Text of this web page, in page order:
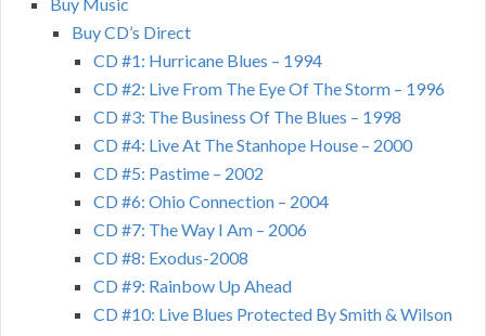
Buy CD’s Direct
CD #1: Hurricane Blues – 1994
CD #2: Live From The Eye Of The Storm – 1996
CD #3: The Business Of The Blues – 1998
CD #4: Live At The Stanhope House – 2000
CD #5: Pastime – 2002
CD #6: Ohio Connection – 2004
CD #7: The Way I Am – 2006
CD #8: Exodus-2008
CD #9: Rainbow Up Ahead
CD #10: Live Blues Protected By Smith & Wilson